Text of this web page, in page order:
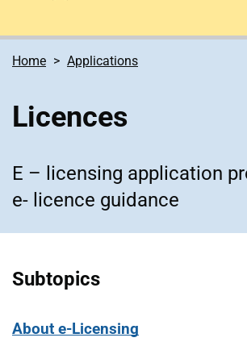
Home Applications
Licences
E – licensing application
e- licence guidance
Subtopics
About e-Licensing